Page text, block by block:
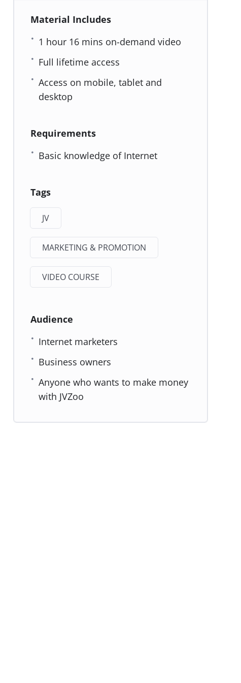
Material Includes
1 hour 16 mins on-demand video
Full lifetime access
Access on mobile, tablet and
desktop
Requirements
Basic knowledge of Internet
Tags
JV
MARKETING & PROMOTION
VIDEO COURSE
Audience
Internet marketers
Business owners
Anyone who wants to make money
with JVZoo